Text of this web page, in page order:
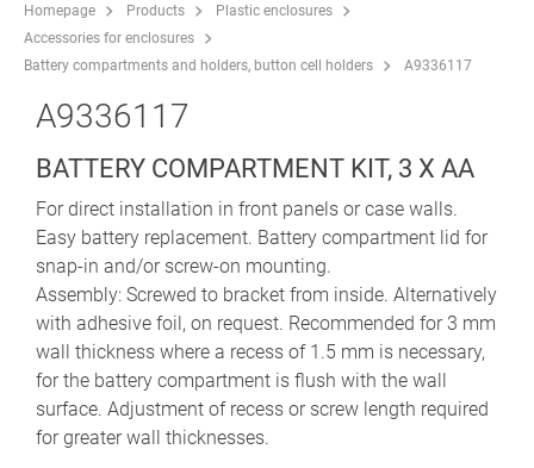
Homepage Products
Plastic enclosures
Accessories for enclosures
Battery compartments and holders, button cell holders
A9336117
A9336117
BATTERY COMPARTMENT KIT, 3 X AA
For direct installation in front panels or case walls.
Easy battery replacement. Battery compartment lid for
snap-in and/or screw-on mounting.
Assembly: Screwed to bracket from inside. Alternatively
with adhesive foil, on request. Recommended for 3 mm
wall thickness where a recess of 1.5 mm is necessary,
for the battery compartment is flush with the wall
surface. Adjustment of recess or screw length required
for greater wall thicknesses.